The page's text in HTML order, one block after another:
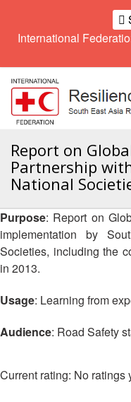
International
Climate
and
Environment
training
kit
2016
Disasters
and
Crises
Law
Disaster
Mapping
ASEAN
Gender
and
Diversity
Network
Community
Safety
and
Forum
Youth
Network
Red
Red
Regional
Meeting
Sub
Meeting
Southeast
Leaders
Meeting
11th
Southeast
Red
Crescent
9th
Asia
Pacific
Regional
10th
Asia
Regional
Conference
11th
Pacific
Regional
Conference
Report on
Partnership
National
Purpose: Report on
implementation by
Societies, including the
in 2013.
Usage: Learning from
Audience: Road Safety
No ratings